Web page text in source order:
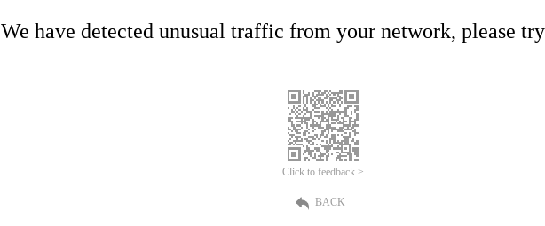
We have detected unusual traffic from your network, please
Click to feedback >
BACK